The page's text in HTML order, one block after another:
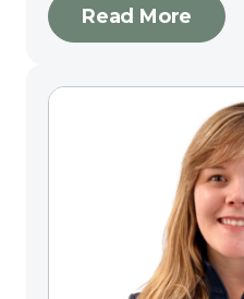
Read More